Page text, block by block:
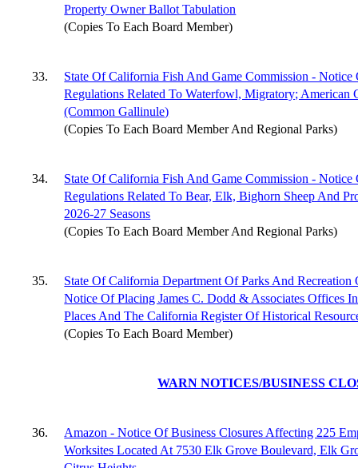
Property Owner Ballot Tabulation
(Copies To Each Board Member)
33.
State Of California Fish And Game Commission - Notice
Regulations Related To Waterfowl, Migratory; American
(Common Gallinule)
(Copies To Each Board Member And Regional Parks)
34.
State Of California Fish And Game Commission - Notice
Regulations Related To Bear, Elk, Bighorn Sheep And
2026-27 Seasons
(Copies To Each Board Member And Regional Parks)
35.
State Of California Department Of Parks And
Notice Of Placing James C. Dodd & Associates Offices
Places And The California Register Of Historical
(Copies To Each Board Member)
WARN NOTICES/BUSINESS
36.
Amazon - Notice Of Business Closures Affecting 225
Worksites Located At 7530 Elk Grove Boulevard, Elk